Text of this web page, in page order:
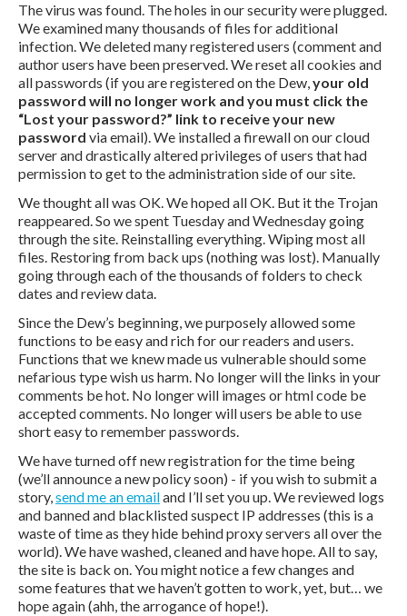
The virus was found. The holes in our security were plugged.
We examined many thousands of files for additional
infection. We deleted many registered users (comment and
author users have been preserved. We reset all cookies and
all passwords (if you are registered on the Dew,your old
password will no longer work and you must click the
“Lost your password?” link to receive your new
password via email). We installed a firewall on our cloud
server and drastically altered privileges of users that had
permission to get to the administration side of our site.
We thought all was OK. We hoped all OK. But it the Trojan
reappeared. So we spent Tuesday and Wednesday going
through the site. Reinstalling everything. Wiping most all
files. Restoring from back ups (nothing was lost). Manually
going through each of the thousands of folders to check
dates and review data.
Since the Dew’s beginning, we purposely allowed some
functions to be easy and rich for our readers and users.
Functions that we knew made us vulnerable should some
nefarious type wish us harm. No longer will the links in your
comments be hot. No longer will images or html code be
accepted comments. No longer will users be able to use
short easy to remember passwords.
We have turned off new registration for the time being
(we’ll announce a new policy soon) - if you wish to submit a
story,send me an emailand I’ll set you up. We reviewed logs
and banned and blacklisted suspect IP addresses (this is a
waste of time as they hide behind proxy servers all over the
world). We have washed, cleaned and have hope. All to say,
the site is back on. You might notice a few changes and
some features that we haven’t gotten to work, yet, but… we
hope again (ahh, the arrogance of hope!).